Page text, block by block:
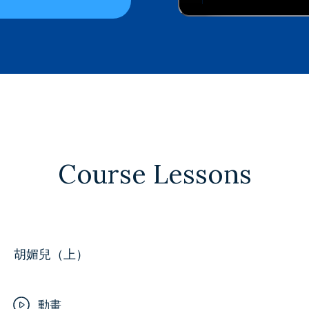
Course Lessons
胡媚兒（上）
動畫